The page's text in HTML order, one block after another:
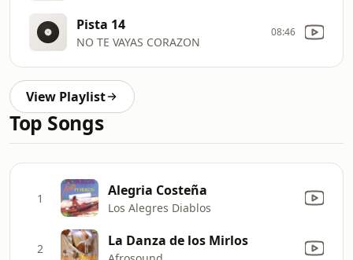
Pista 14
NO TE VAYAS CORAZON
08:46
View Playlist
Top Songs
1 Alegria Costeña
Los Alegres Diablos
2 La Danza de los Mirlos